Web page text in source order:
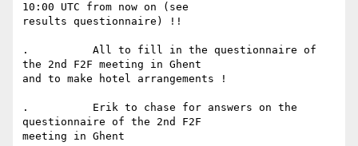
10:00 UTC from now on (see
results questionnaire) !!
.          All to fill in the questionnaire of
the 2nd F2F meeting in Ghent
and to make hotel arrangements !
.          Erik to chase for answers on the
questionnaire of the 2nd F2F
meeting in Ghent